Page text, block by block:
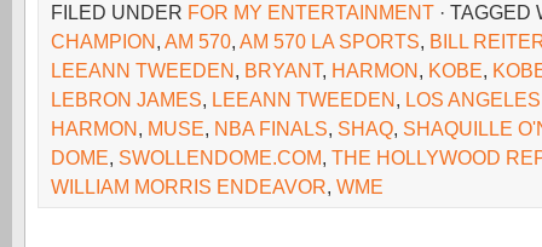
FILED UNDER FOR MY ENTERTAINMENT · TAGGED
CHAMPION, AM 570, AM 570 LA SPORTS, BILL
LEEANN TWEEDEN, BRYANT, HARMON, KOBE,
LEBRON JAMES, LEEANN TWEEDEN, LOS
HARMON, MUSE, NBA FINALS, SHAQ, SHAQUILLE
DOME, SWOLLENDOME.COM, THE HOLLYWOOD
WILLIAM MORRIS ENDEAVOR, WME